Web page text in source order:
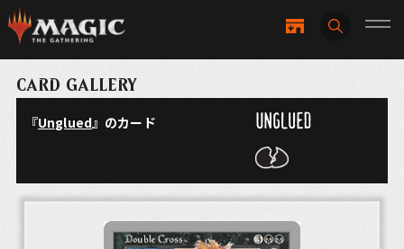
CARD GALLERY
『Unglued』のカード